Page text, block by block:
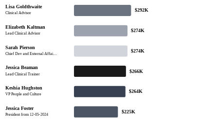
Lisa Goldthwaite
Clinical Advisor
$292K
Elizabeth Kaltman
Lead Clinical Advisor
$274K
Sarah Pierson
Chief Dev and External Affai…
$274K
Jessica Beaman
Lead Clinical Trainer
$266K
Keshia Hughston
VP People and Culture
$264K
Jessica Foster
President from 12-05-2024
$225K